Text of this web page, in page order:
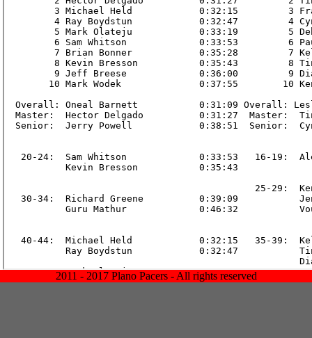
2011 - 2017 Plano Pacers - All rights reserved